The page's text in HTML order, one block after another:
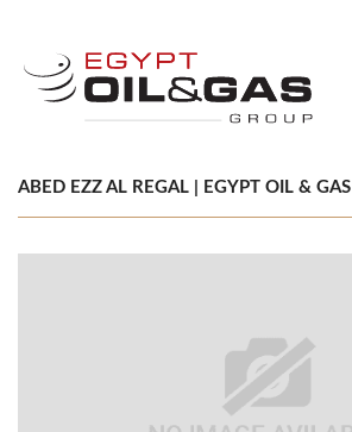
ABED EZZ AL REGAL | EGYPT OIL & GAS